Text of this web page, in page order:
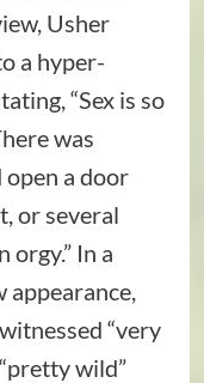
Usher
a hyper-
“Sex is so
was
open a door
or several
orgy.” In a
“very
wild”